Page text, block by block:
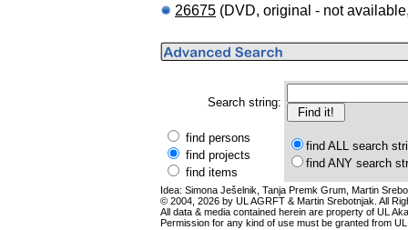
26675 (DVD, original - not
Search string:
find persons
find projects
find items
find ALL search
find ANY search
Idea: Simona Ješelnik, Tanja Premk Grum, Martin
© 2004, 2026 by UL AGRFT & Martin Srebotnjak. All
All data & media contained herein are property of UL
Permission for any kind of use must be granted from